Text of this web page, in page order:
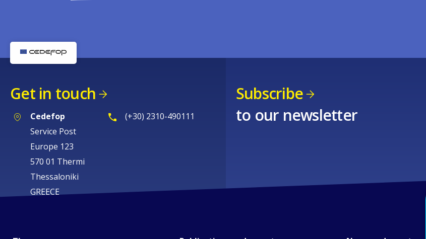
Get in touch
Cedefop
Service Post
Europe 123
570 01 Thermi
Thessaloniki
GREECE
(+30) 2310-490111
Subscribe
to our newsletter